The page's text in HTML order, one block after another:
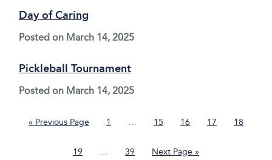
Day of Caring
Posted on March 14, 2025
Pickleball Tournament
Posted on March 14, 2025
« Go
Previous Page Page
1
Interim
omitted
… Page
15 Page
16 Page
17 Page
18
Page
19
Interim
… Page
39
Go
Next Page »